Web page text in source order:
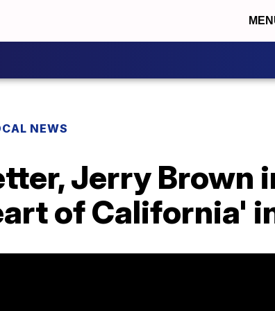
NEWS
Jerry Brown
of California'